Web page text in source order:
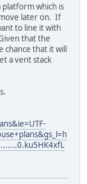
platform which is
later on. If
to line it with
that the
chance that it will
a vent stack